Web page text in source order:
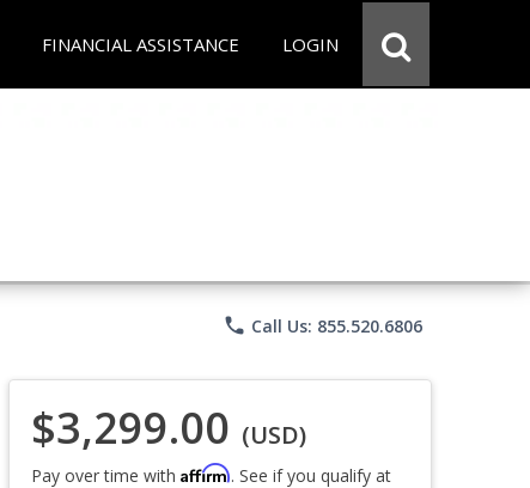
FINANCIAL ASSISTANCE LOGIN
phone Call Us: 855.520.6806
$3,299.00 (USD)
Pay over time with Affirm. See if you qualify at